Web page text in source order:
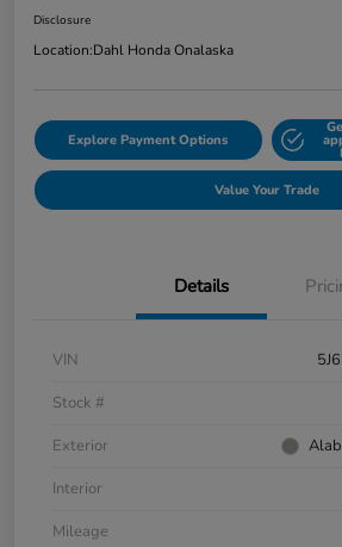
Disclosure
Location:Dahl Honda Onalaska
Explore Payment Options
Value Your Trade
Details
VIN
Stock #
Exterior
Interior
Mileage